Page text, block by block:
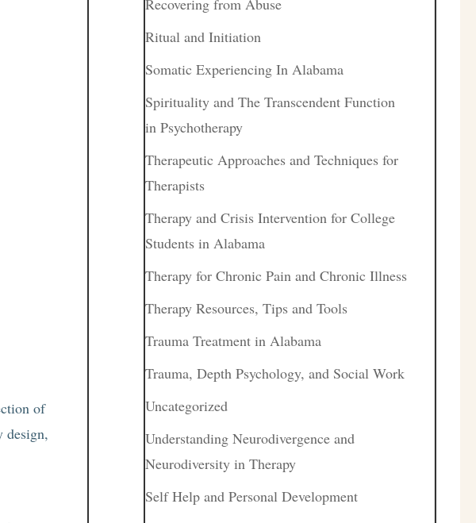
of
design,
Ritual and Initiation
Somatic Experiencing In Alabama
Spirituality and The Transcendent Function
in Psychotherapy
Therapeutic Approaches and Techniques for
Therapists
Therapy and Crisis Intervention for College
Students in Alabama
Therapy for Chronic Pain and Chronic Illness
Therapy Resources, Tips and Tools
Trauma Treatment in Alabama
Trauma, Depth Psychology, and Social Work
Uncategorized
Understanding Neurodivergence and
Neurodiversity in Therapy
Self Help and Personal Development